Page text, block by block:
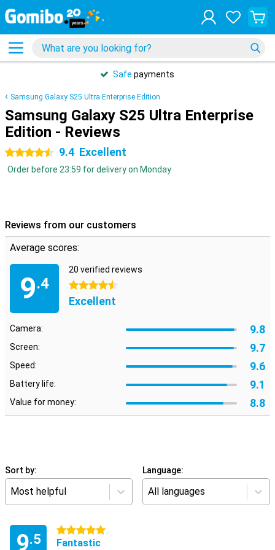
Safe payments
Samsung Galaxy S25 Ultra Enterprise Edition
Samsung Galaxy S25 Ultra Enterprise
Edition - Reviews
4.5 stars 9.4 Excellent
Order before 23:59 for delivery on Monday
Reviews from our customers
Average scores:
9.4
20 verified reviews
4.5 stars
Excellent
Camera: 9.8
Screen: 9.7
Speed: 9.6
Battery life: 9.1
Value for money: 8.8
Sort by:
Most helpful
Language:
All languages
9.5
5 stars
Fantastic